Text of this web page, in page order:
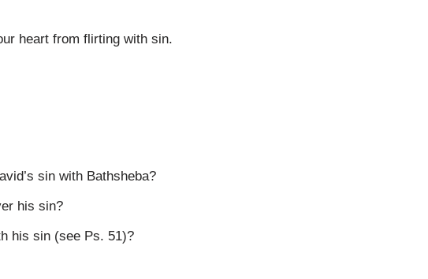
heart from flirting with sin.
sin with Bathsheba?
his sin?
his sin (see Ps. 51)?